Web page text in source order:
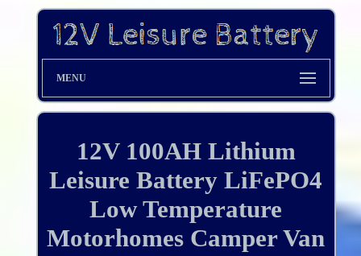
MENU
12V 100AH Lithium
Leisure Battery LiFePO4
Low Temperature
Motorhomes Camper Van